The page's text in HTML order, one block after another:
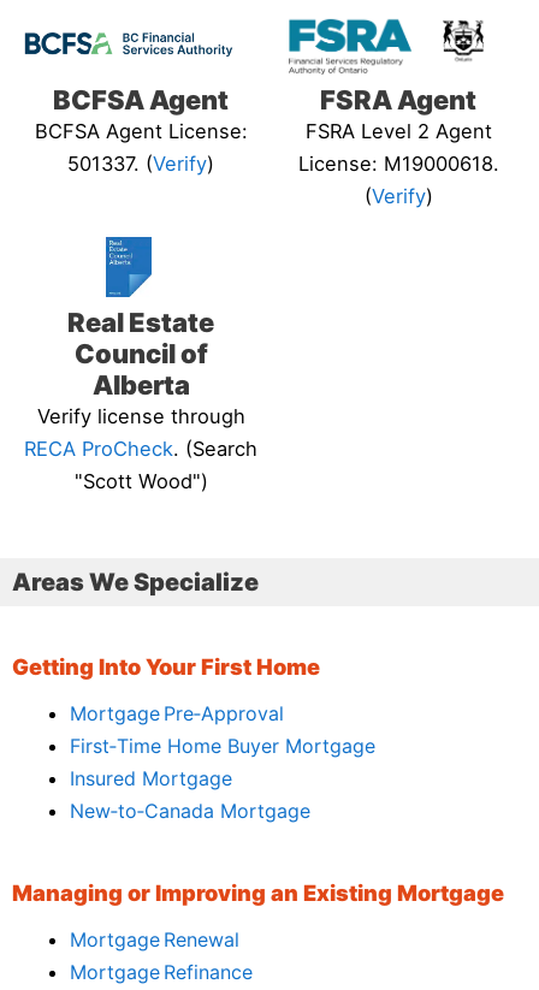
BCFSA Agent
BCFSA Agent License:
501337. (Verify)
FSRA Agent
FSRA Level 2 Agent
License: M19000618.
(Verify)
Real Estate
Council of
Alberta
Verify license through
RECA ProCheck. (Search
"Scott Wood")
Areas We Specialize
Getting Into Your First Home
Mortgage Pre‑Approval
First‑Time Home Buyer Mortgage
Insured Mortgage
New‑to‑Canada Mortgage
Managing or Improving an Existing Mortgage
Mortgage Renewal
Mortgage Refinance